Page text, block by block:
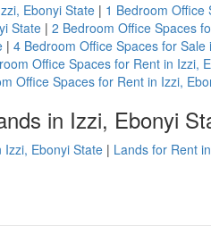
Ebonyi State | 1 Bedroom Office
State| 2 Bedroom Office Spaces
| 4 Bedroom Office Spaces for Sale
Office Spaces for Rent in Izzi,
Office Spaces for Rent in Izzi,
in Izzi, Ebonyi
Izzi, Ebonyi State | Lands for Rent